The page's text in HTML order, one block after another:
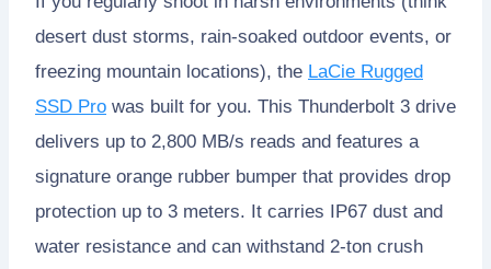
desert dust storms, rain-soaked outdoor events, or
freezing mountain locations), the LaCie Rugged
SSD Pro was built for you. This Thunderbolt 3 drive
delivers up to 2,800 MB/s reads and features a
signature orange rubber bumper that provides drop
protection up to 3 meters. It carries IP67 dust and
water resistance and can withstand 2-ton crush